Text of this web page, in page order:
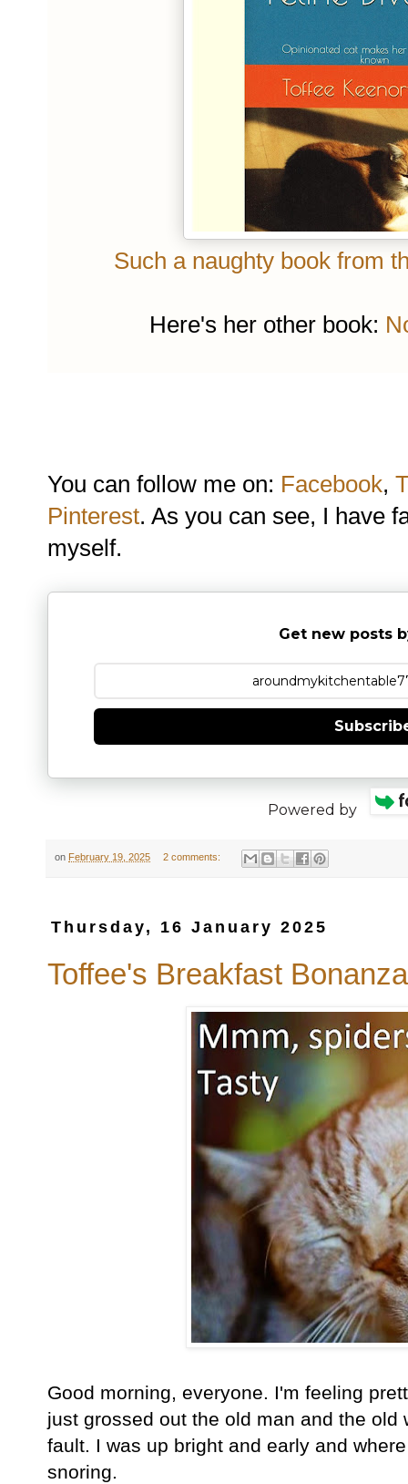
Such a naughty book from
Here's her other book:
You can follow me on: Facebook,
Pinterest. As you can see, I have
myself.
Get new posts
Powered by
on February 19, 2025 2 comments:
Thursday, 16 January 2025
Toffee's Breakfast Bonanza
Good morning, everyone. I'm feeling
just grossed out the old man and the old
fault. I was up bright and early and
snoring.